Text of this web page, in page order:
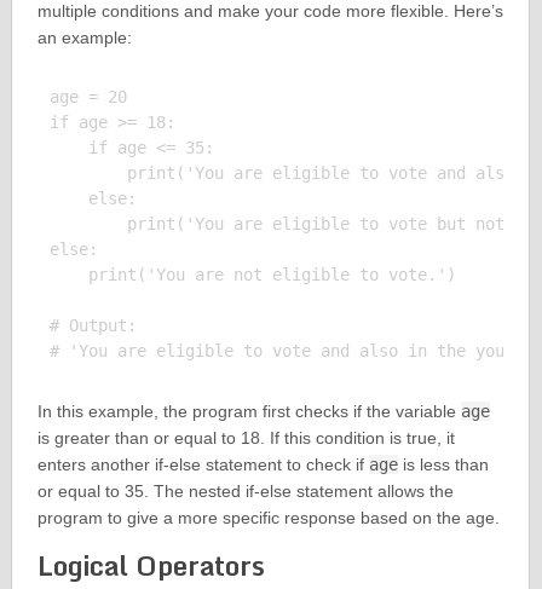
multiple conditions and make your code more flexible. Here’s
an example:
age = 20
if age >= 18:
    if age <= 35:
print('You are eligible to vote and also
    else:
print('You are eligible to vote but not
else:
    print('You are not eligible to vote.')
# Output:
In this example, the program first checks if the variable age
is greater than or equal to 18. If this condition is true, it
enters another if-else statement to check if ageis less than
or equal to 35. The nested if-else statement allows the
program to give a more specific response based on the age.
Logical Operators